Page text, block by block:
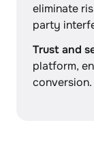
eliminate
party
Trust and
platform,
conversion.